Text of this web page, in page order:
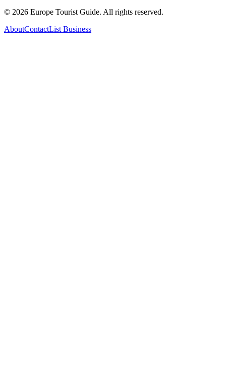
© 2026 Europe Tourist Guide. All rights reserved.
AboutContactList Business